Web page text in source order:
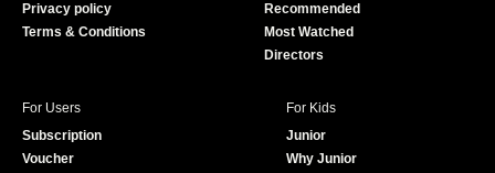
Privacy policy
Terms & Conditions
Recommended
Most Watched
Directors
For Users
Subscription
Voucher
For Kids
Junior
Why Junior